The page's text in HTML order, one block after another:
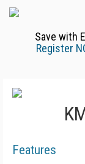
Save with
Register
Features